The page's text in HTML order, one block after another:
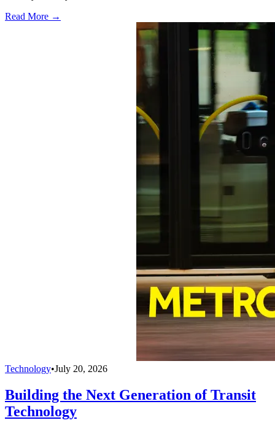
Read More →
Technology•July 20, 2026
Building the Next Generation of Transit
Technology